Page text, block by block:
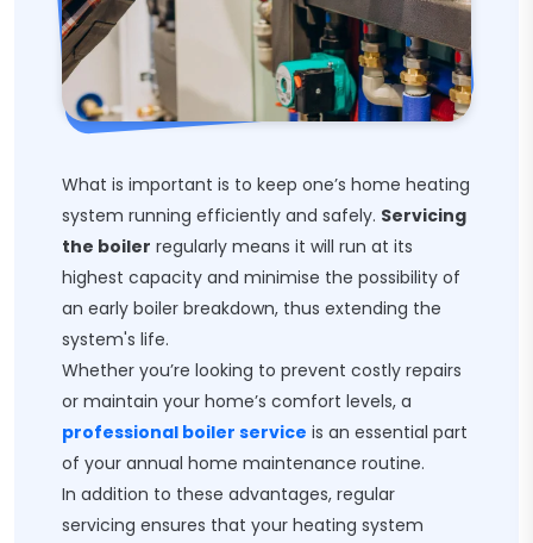
What is important is to keep one’s home heating
system running efficiently and safely. Servicing
the boiler regularly means it will run at its
highest capacity and minimise the possibility of
an early boiler breakdown, thus extending the
system's life.
Whether you’re looking to prevent costly repairs
or maintain your home’s comfort levels, a
professional boiler service is an essential part
of your annual home maintenance routine.
In addition to these advantages, regular
servicing ensures that your heating system